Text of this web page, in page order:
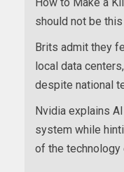
should not be
Brits admit they
local data
despite national
Nvidia explains
system while
of the